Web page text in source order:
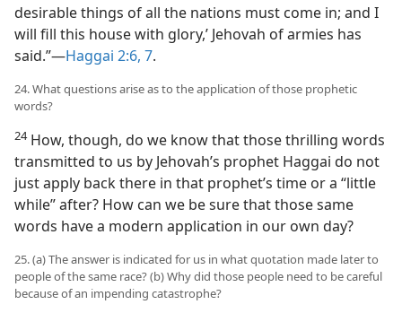
desirable things of all the nations must come in; and I
will fill this house with glory,’ Jehovah of armies has
said.”​—Haggai 2:6, 7.
24. What questions arise as to the application of those prophetic
words?
24How, though, do we know that those thrilling words
transmitted to us by Jehovah’s prophet Haggai do not
just apply back there in that prophet’s time or a “little
while” after? How can we be sure that those same
words have a modern application in our own day?
25. (a) The answer is indicated for us in what quotation made later to
people of the same race? (b) Why did those people need to be careful
because of an impending catastrophe?